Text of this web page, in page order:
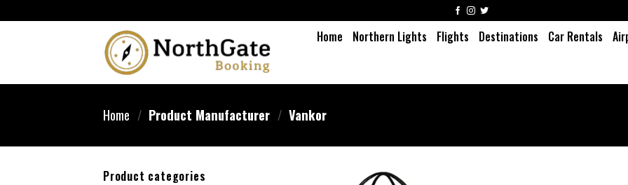
Home Northern Lights Flights Destinations Car Rentals
Home / Product Manufacturer / Vankor
Product categories